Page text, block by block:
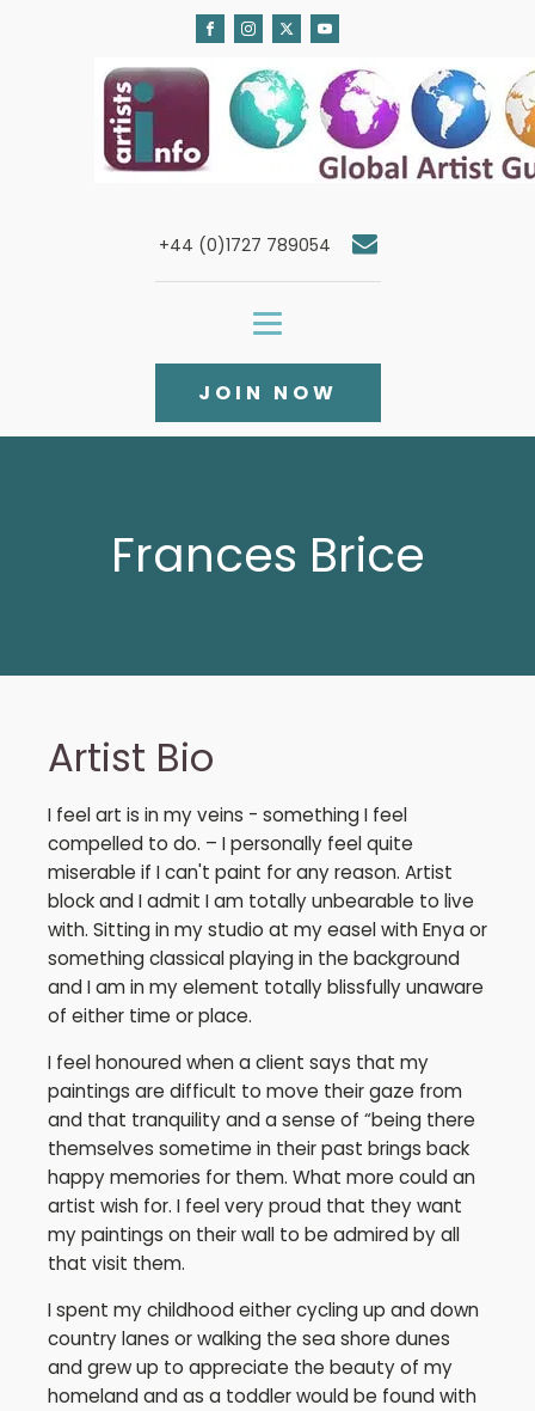
+44 (0)1727 789054
JOIN NOW
Frances Brice
Artist Bio
I feel art is in my veins - something I feel
compelled to do. – I personally feel quite
miserable if I can't paint for any reason. Artist
block and I admit I am totally unbearable to live
with. Sitting in my studio at my easel with Enya or
something classical playing in the background
and I am in my element totally blissfully unaware
of either time or place.
I feel honoured when a client says that my
paintings are difficult to move their gaze from
and that tranquility and a sense of “being there
themselves sometime in their past brings back
happy memories for them. What more could an
artist wish for. I feel very proud that they want
my paintings on their wall to be admired by all
that visit them.
I spent my childhood either cycling up and down
country lanes or walking the sea shore dunes
and grew up to appreciate the beauty of my
homeland and as a toddler would be found with